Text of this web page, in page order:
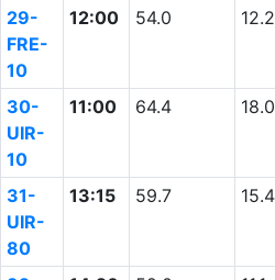
29-
FRE-
10
12:00 54.0 12.2
30-
UIR-
10
11:00 64.4 18.0
31-
UIR-
80
13:15 59.7 15.4